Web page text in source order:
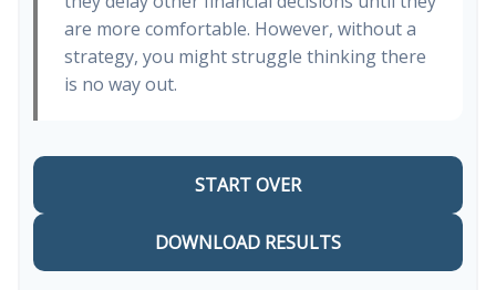
are more comfortable. However, without a
strategy, you might struggle thinking there
is no way out.
START OVER
DOWNLOAD RESULTS